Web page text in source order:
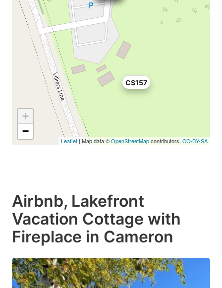
C$157
+
−
Leaflet | Map data ©OpenStreetMapcontributors, CC-BY-SA
Airbnb, Lakefront
Vacation Cottage with
Fireplace in Cameron